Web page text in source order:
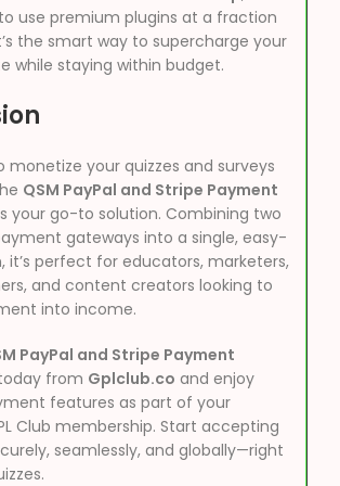
use premium plugins at a fraction
the smart way to supercharge your
while staying within budget.
monetize your quizzes and surveys
QSM PayPal and Stripe Payment
your go-to solution. Combining two
gateways into a single, easy-
it’s perfect for educators, marketers,
and content creators looking to
into income.
PayPal and Stripe Payment
from Gplclub.co and enjoy
features as part of your
Club membership. Start accepting
seamlessly, and globally—right